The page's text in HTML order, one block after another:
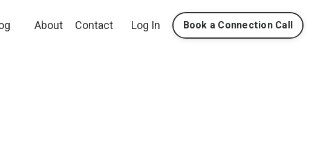
About Contact Log In Book a Connection Call